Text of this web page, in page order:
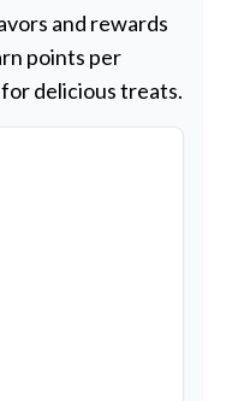
and rewards
points per
delicious treats.